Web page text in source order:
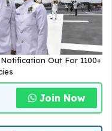
Out For 1100+
Join Now